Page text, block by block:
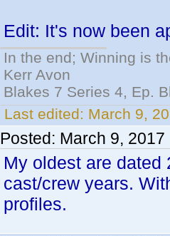
Edit: It's now been
In the end; Winning is
Kerr Avon
Blakes 7 Series 4, Ep.
Last edited: March 9,
Posted: March 9, 2017
My oldest are dated
cast/crew years.
profiles.